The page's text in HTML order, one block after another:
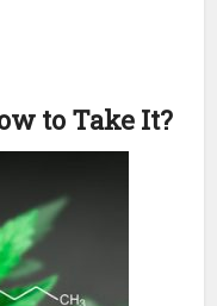
to Take It?